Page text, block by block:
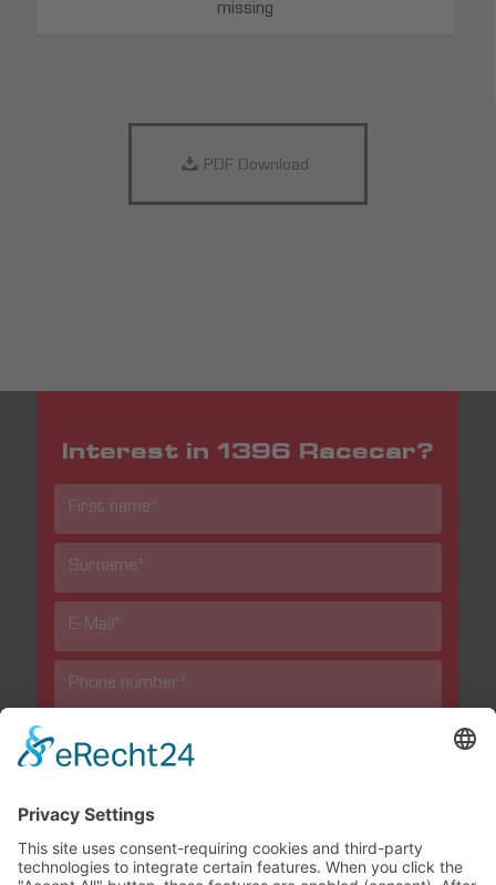
missing
PDF Download
Interest in 1396 Racecar?